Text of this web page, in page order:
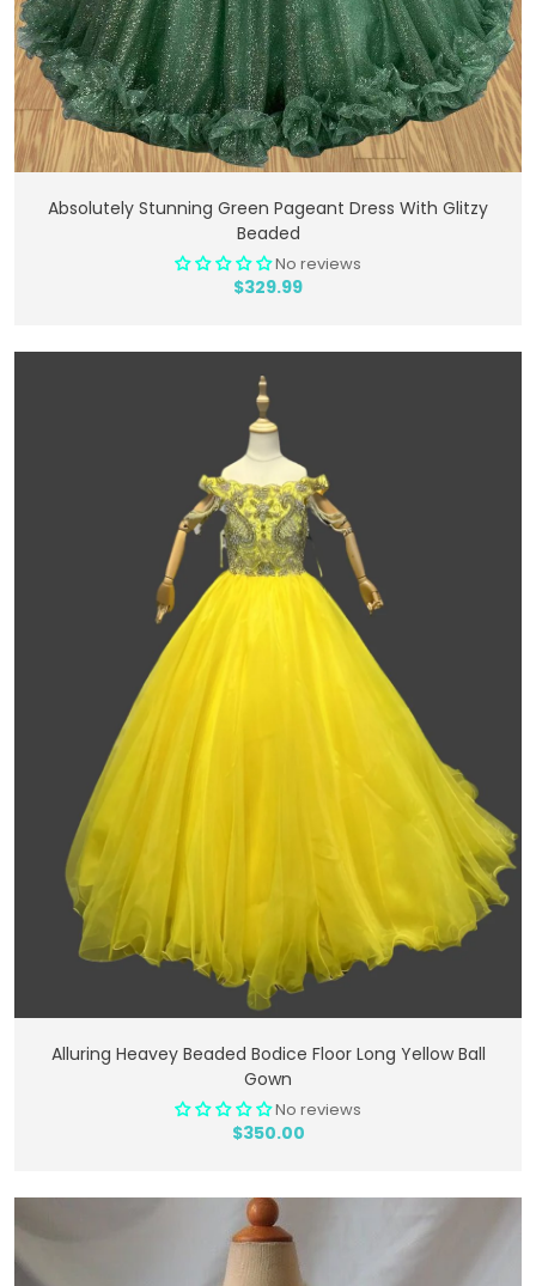
Add To Cart
Absolutely Stunning Green Pageant Dress With Glitzy
Beaded
No reviews
$329.99
Add To Cart
Alluring Heavey Beaded Bodice Floor Long Yellow Ball
Gown
No reviews
$350.00